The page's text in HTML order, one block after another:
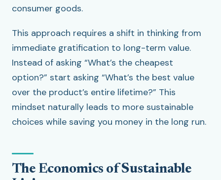
consumer goods.
This approach requires a shift in thinking from
immediate gratification to long-term value.
Instead of asking “What’s the cheapest
option?” start asking “What’s the best value
over the product’s entire lifetime?” This
mindset naturally leads to more sustainable
choices while saving you money in the long run.
The Economics of Sustainable